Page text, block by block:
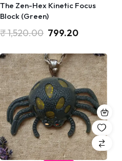
The Zen-Hex Kinetic Focus
Block (Green)
₹1,520.00 799.20